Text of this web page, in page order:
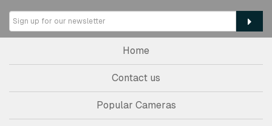
Home
Contact us
Popular Cameras